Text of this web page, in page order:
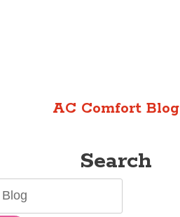
AC Comfort Blog
Search